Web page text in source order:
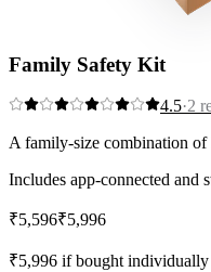
Family Safety Kit
4.5·2
A family-size combination
Includes app-connected and
₹5,596₹5,996
₹5,996 if bought individually